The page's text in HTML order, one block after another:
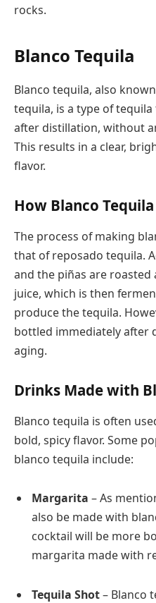
rocks.
Blanco Tequila
Blanco tequila, also
tequila, is a type of
after distillation, without
This results in a clear,
flavor.
How Blanco
The process of making
that of reposado tequila.
and the piñas are
juice, which is then
produce the tequila.
bottled immediately after
aging.
Drinks Made with
Blanco tequila is often
bold, spicy flavor. Some
blanco tequila include:
Margarita – As
also be made with
cocktail will be more
margarita made with
Tequila Shot– Blanco